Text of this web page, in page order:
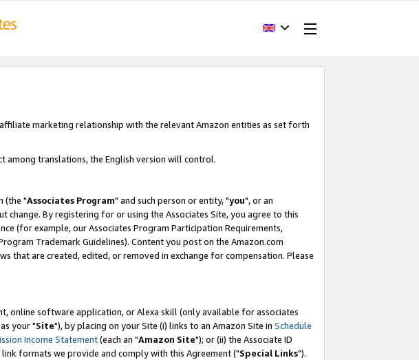
marketing relationship with the relevant Amazon entities as set forth
among translations, the English version will control.
(the "Associates Program" and such person or entity, "you", or an
change. By registering for or using the Associates Site, you agree to this
(for example, our Associates Program Participation Requirements,
Trademark Guidelines). Content you post on the Amazon.com
that are created, edited, or removed in exchange for compensation. Please
online software application, or Alexa skill (only available for associates
your "Site"), by placing on your Site (i) links to an Amazon Site in Schedule
Income Statement(each an "Amazon Site"); or (ii) the Associate ID
formats we provide and comply with this Agreement ("Special Links").